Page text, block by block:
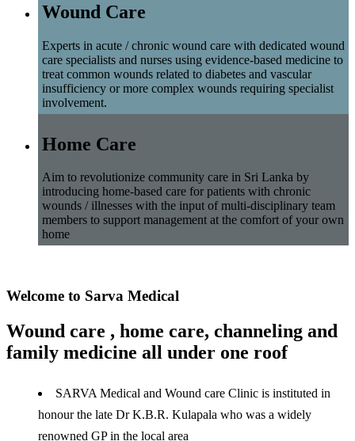
Wound Care
Experts in acute / chronic wound care with dedicated wound
care specialists and nurses using evidence-based medicine to
treat common wounds related to diabetes and vascular
insufficiency or more complex wounds requiring specialist
involvement.
Home Care
Aim to revolutionize community care in Sri Lanka by
introducing home-based care for patients with chronic
wounds / illnesses with the input of multi-disciplinary team
members to support management at the comfort of your own
home
Welcome to Sarva Medical
Wound care , home care, channeling and
family medicine all under one roof
SARVA Medical and Wound care Clinic is instituted in
honour the late Dr K.B.R. Kulapala who was a widely
renowned GP in the local area